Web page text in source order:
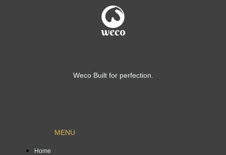
Weco Built for perfection.
MENU
Home